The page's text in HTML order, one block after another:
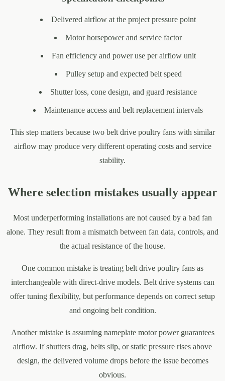
Delivered airflow at the project pressure point
Motor horsepower and service factor
Fan efficiency and power use per airflow unit
Pulley setup and expected belt speed
Shutter loss, cone design, and guard resistance
Maintenance access and belt replacement intervals
This step matters because two belt drive poultry fans with similar
airflow may produce very different operating costs and service
stability.
Where selection mistakes usually appear
Most underperforming installations are not caused by a bad fan
alone. They result from a mismatch between fan data, controls, and
the actual resistance of the house.
One common mistake is treating belt drive poultry fans as
interchangeable with direct-drive models. Belt drive systems can
offer tuning flexibility, but performance depends on correct setup
and ongoing belt condition.
Another mistake is assuming nameplate motor power guarantees
airflow. If shutters drag, belts slip, or static pressure rises above
design, the delivered volume drops before the issue becomes
obvious.